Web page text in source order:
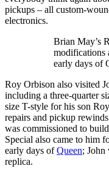
pickups – all custom-
electronics.
Brian May’s
modifications
early days of
Roy Orbison also visited
including a three-quarter
size T-style for his son
repairs and pickup
was commissioned to
Special also came to him
early days ofQueen; John
replica.